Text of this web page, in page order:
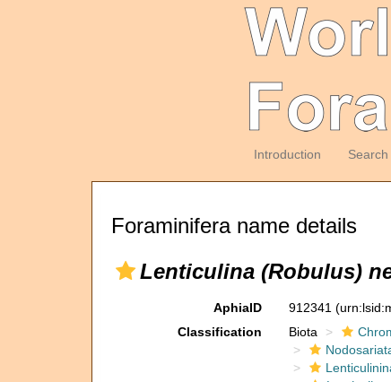
Introduction Search
Foraminifera name details
Lenticulina (Robulus)
AphiaID 912341
Classification
Biota